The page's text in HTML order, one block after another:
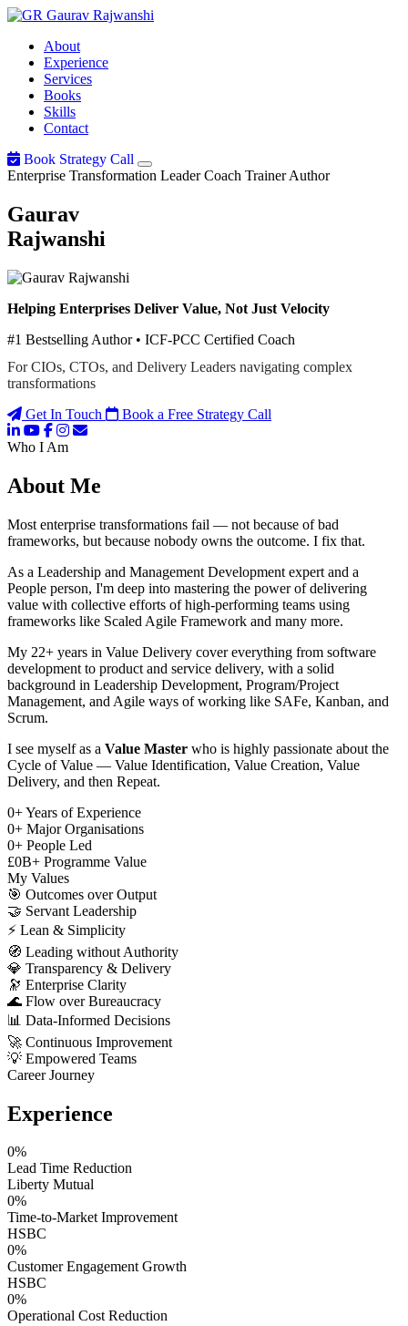
Gaurav Rajwanshi
About
Experience
Services
Books
Skills
Contact
Book Strategy Call
Enterprise Transformation Leader Coach Trainer Author
Gaurav
Rajwanshi
Helping Enterprises Deliver Value, Not Just Velocity
#1 Bestselling Author • ICF-PCC Certified Coach
For CIOs, CTOs, and Delivery Leaders navigating complex
transformations
Get In Touch
Book a Free Strategy Call
Who I Am
About Me
Most enterprise transformations fail — not because of bad
frameworks, but because nobody owns the outcome. I fix that.
As a Leadership and Management Development expert and a
People person, I'm deep into mastering the power of delivering
value with collective efforts of high-performing teams using
frameworks like Scaled Agile Framework and many more.
My 22+ years in Value Delivery cover everything from software
development to product and service delivery, with a solid
background in Leadership Development, Program/Project
Management, and Agile ways of working like SAFe, Kanban, and
Scrum.
I see myself as a Value Master who is highly passionate about the
Cycle of Value — Value Identification, Value Creation, Value
Delivery, and then Repeat.
0+Years of Experience
0+ Major Organisations
0+ People Led
£0B+ Programme Value
My Values
🎯 Outcomes over Output
🤝 Servant Leadership
⚡ Lean & Simplicity
🧭 Leading without Authority
💎 Transparency & Delivery
🔭 Enterprise Clarity
🌊 Flow over Bureaucracy
📊 Data-Informed Decisions
🚀 Continuous Improvement
💡 Empowered Teams
Career Journey
Experience
0%
Lead Time Reduction
Liberty Mutual
0%
Time-to-Market Improvement
HSBC
0%
Customer Engagement Growth
HSBC
0%
Operational Cost Reduction